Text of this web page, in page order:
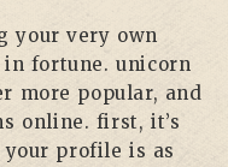
your very own
fortune. unicorn
more popular, and
online. first, it’s
profile is as